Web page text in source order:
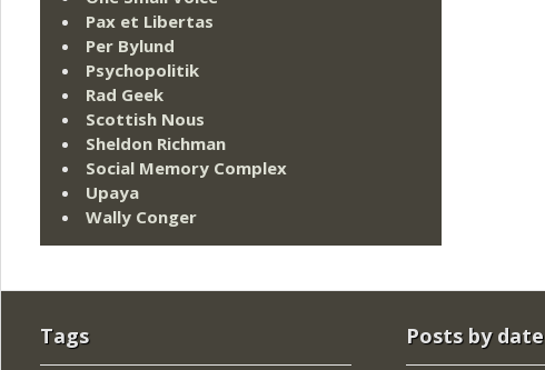
Pax et Libertas
Per Bylund
Psychopolitik
Rad Geek
Scottish Nous
Sheldon Richman
Social Memory Complex
Upaya
Wally Conger
Tags Posts by date